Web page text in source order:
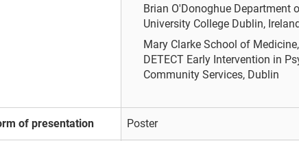
Brian O'Donoghue Department
University College Dublin,
Mary Clarke School of
DETECT Early Intervention in
Community Services, Dublin
of presentation Poster